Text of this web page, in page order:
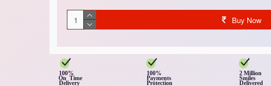
Buy Now
100%
On Time
Delivery
100%
Payments
Protection
2 Million
Smiles
Delivered